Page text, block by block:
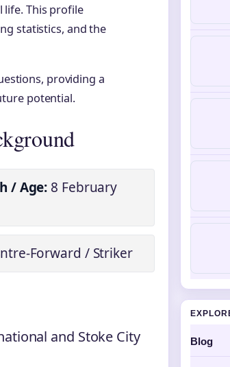
life. This profile
statistics, and the
providing a
potential.
/ Age: 8 February
Forward / Striker
and Stoke City
Blog